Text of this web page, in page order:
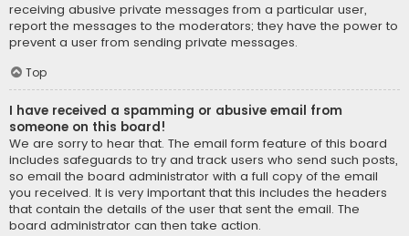
receiving abusive private messages from a particular user,
report the messages to the moderators; they have the power to
prevent a user from sending private messages.
Top
I have received a spamming or abusive email from
someone on this board!
We are sorry to hear that. The email form feature of this board
includes safeguards to try and track users who send such posts,
so email the board administrator with a full copy of the email
you received. It is very important that this includes the headers
that contain the details of the user that sent the email. The
board administrator can then take action.